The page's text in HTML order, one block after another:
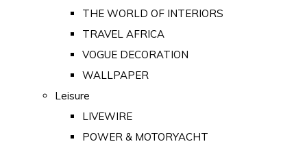
THE WORLD OF INTERIORS
TRAVEL AFRICA
VOGUE DECORATION
WALLPAPER
Leisure
LIVEWIRE
POWER & MOTORYACHT